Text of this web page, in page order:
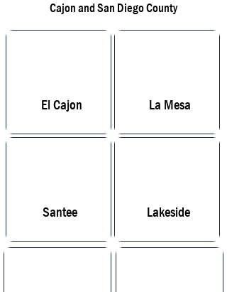
Cajon and San Diego County
El Cajon
Santee
La Mesa
Lakeside